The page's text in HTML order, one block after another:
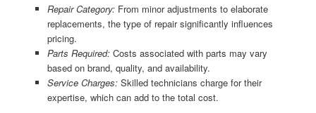
Repair Category:From minor adjustments to elaborate
replacements, the type of repair significantly influences
pricing.
Parts Required:Costs associated with parts may vary
based on brand, quality, and availability.
Service Charges:Skilled technicians charge for their
expertise, which can add to the total cost.